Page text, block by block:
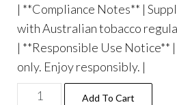
| **Compliance Notes** |
with Australian tobacco
| **Responsible Use Notice**
only. Enjoy responsibly. |
Add To Cart